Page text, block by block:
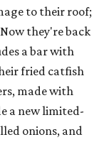
to their roof;
they're back
a bar with
fried catfish
made with
a new limited-
onions, and